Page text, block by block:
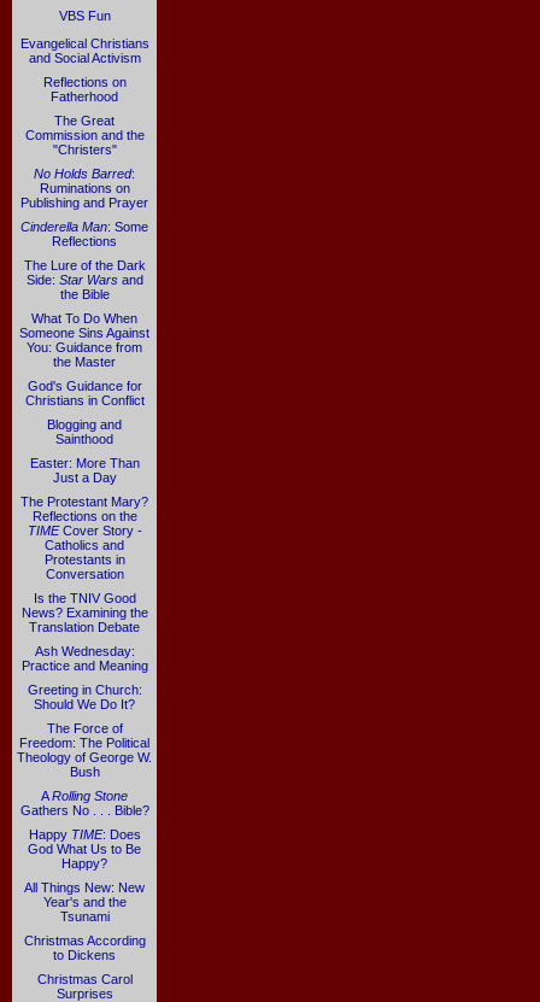
VBS Fun
Evangelical Christians
and Social Activism
Reflections on
Fatherhood
The Great
Commission and the
"Christers"
No Holds Barred:
Ruminations on
Publishing and Prayer
Cinderella Man: Some
Reflections
The Lure of the Dark
Side: Star Warsand
the Bible
What To Do When
Someone Sins Against
You: Guidance from
the Master
God's Guidance for
Christians in Conflict
Blogging and
Sainthood
Easter: More Than
Just a Day
The Protestant Mary?
Reflections on the
TIMECover Story -
Catholics and
Protestants in
Conversation
Is the TNIV Good
News? Examining the
Translation Debate
Ash Wednesday:
Practice and Meaning
Greeting in Church:
Should We Do It?
The Force of
Freedom: The Political
Theology of George W.
Bush
ARolling Stone
Gathers No . . . Bible?
Happy TIME: Does
God What Us to Be
Happy?
All Things New: New
Year's and the
Tsunami
Christmas According
to Dickens
Christmas Carol
Surprises